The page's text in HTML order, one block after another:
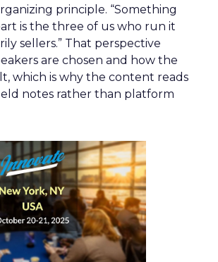
principle. “Something
is the three of us who run it
sellers.” That perspective
are chosen and how the
which is why the content reads
notes rather than platform